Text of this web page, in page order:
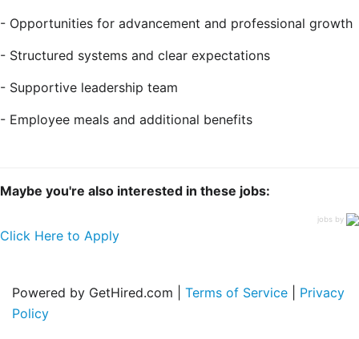
- Opportunities for advancement and professional growth
- Structured systems and clear expectations
- Supportive leadership team
- Employee meals and additional benefits
Maybe you're also interested in these jobs:
jobs by
Click Here to Apply
Powered by GetHired.com | Terms of Service
Privacy
Policy